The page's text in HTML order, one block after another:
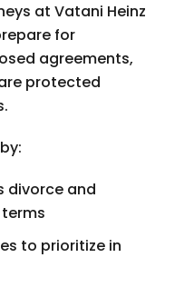
at Vatani Heinz
for
agreements,
protected
divorce and
to prioritize in